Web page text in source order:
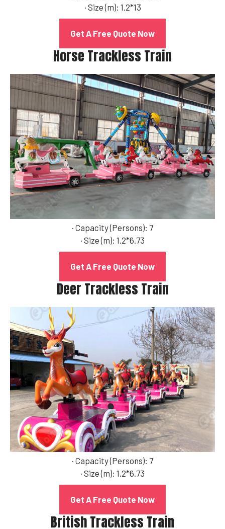
· Size (m): 1.2*13
Get A Free Quote Now
Horse Trackless Train
· Capacity (Persons): 7
· Size (m): 1.2*6.73
Get A Free Quote Now
Deer Trackless Train
· Capacity (Persons): 7
· Size (m): 1.2*6.73
Get A Free Quote Now
British Trackless Train